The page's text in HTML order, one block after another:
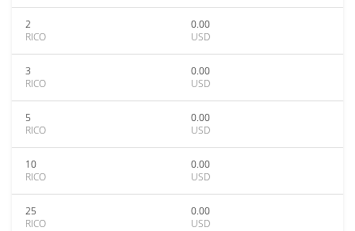
2
RICO
0.00
USD
3
RICO
0.00
USD
5
RICO
0.00
USD
10
RICO
0.00
USD
25
RICO
0.00
USD